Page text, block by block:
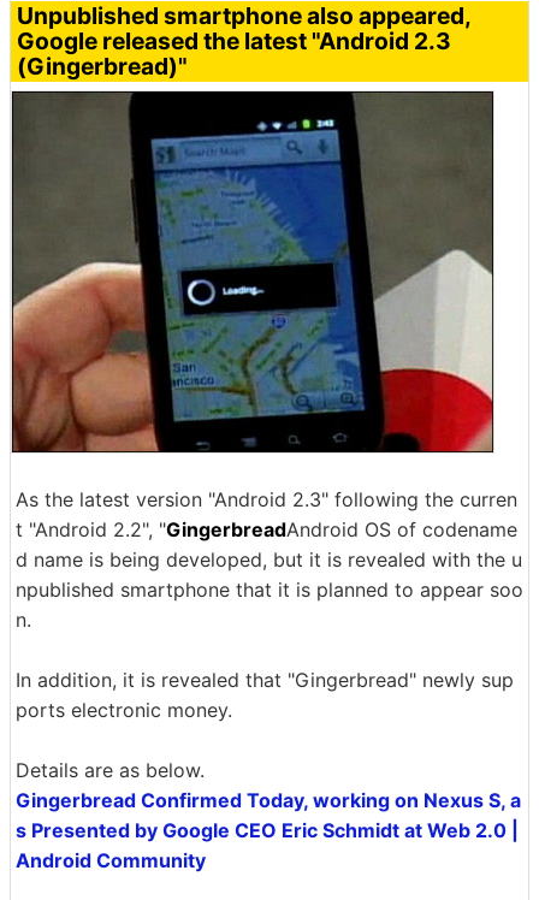
Unpublished smartphone also appeared,
Google released the latest "Android 2.3
(Gingerbread)"
As the latest version "Android 2.3" following the curren
t "Android 2.2", "GingerbreadAndroid OS of codename
d name is being developed, but it is revealed with the u
npublished smartphone that it is planned to appear soo
n.
In addition, it is revealed that "Gingerbread" newly sup
ports electronic money.
Details are as below.
Gingerbread Confirmed Today, working on Nexus S, a
s Presented by Google CEO Eric Schmidt at Web 2.0 |
Android Community